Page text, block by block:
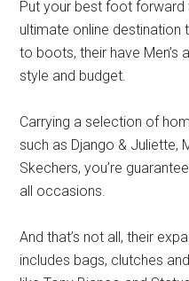
Put your best foot forward
ultimate online destination
to boots, their have Men’s
style and budget.
Carrying a selection of
such as Django & Juliette,
Skechers, you’re
all occasions.
And that’s not all, their
includes bags, clutches